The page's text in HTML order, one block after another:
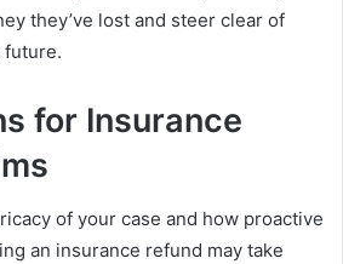
they’ve lost and steer clear of
future.
for Insurance
of your case and how proactive
an insurance refund may take